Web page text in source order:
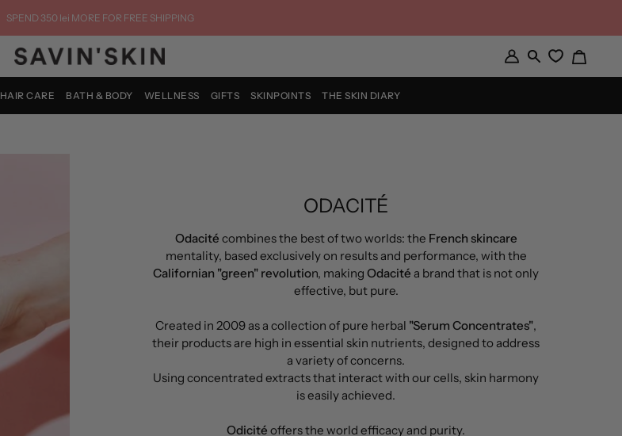
SPEND 350 lei MORE FOR FREE SHIPPING
My
Account
Search
Cart
HAIR CARE BATH & BODY WELLNESS GIFTS SKINPOINTS THE SKIN DIARY
ODACITÉ
Odacité combines the best of two worlds: the French skincare
mentality, based exclusively on results and performance, with the
Californian "green" revolution, making Odacité a brand that is not only
effective, but pure.
Created in 2009 as a collection of pure herbal "Serum Concentrates",
their products are high in essential skin nutrients, designed to address
a variety of concerns.
Using concentrated extracts that interact with our cells, skin harmony
is easily achieved.
Odicité offers the world efficacy and purity.